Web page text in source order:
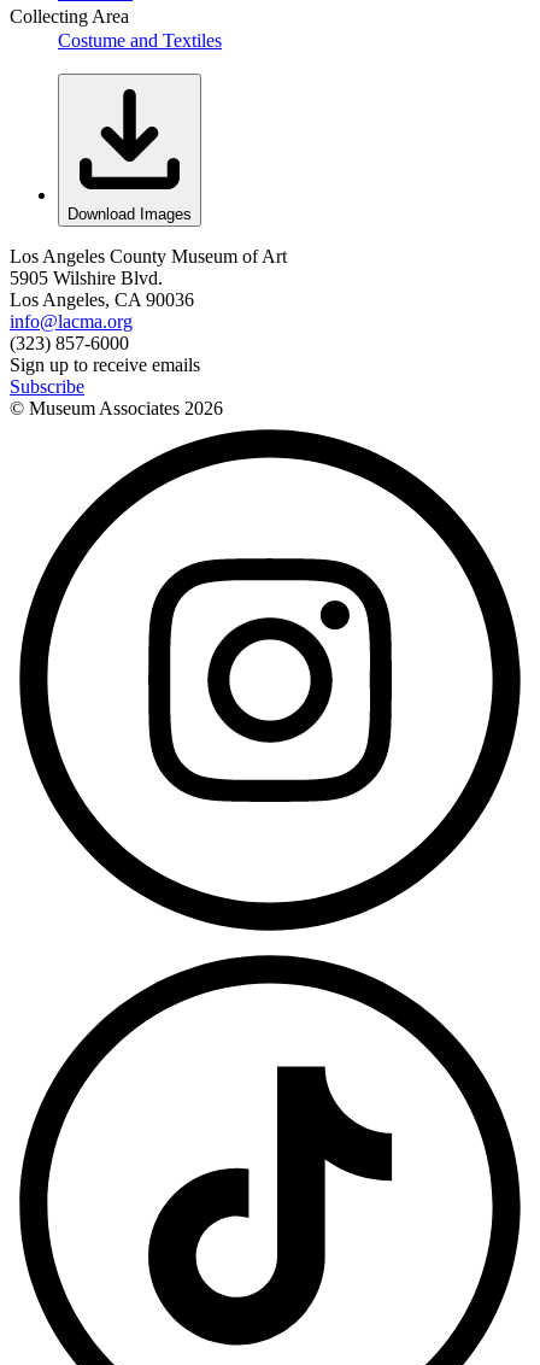
Collecting Area
Costume and Textiles
Download Images
Los Angeles County Museum of Art
5905 Wilshire Blvd.
Los Angeles, CA 90036
info@lacma.org
(323) 857-6000
Sign up to receive emails
Subscribe
© Museum Associates 2026